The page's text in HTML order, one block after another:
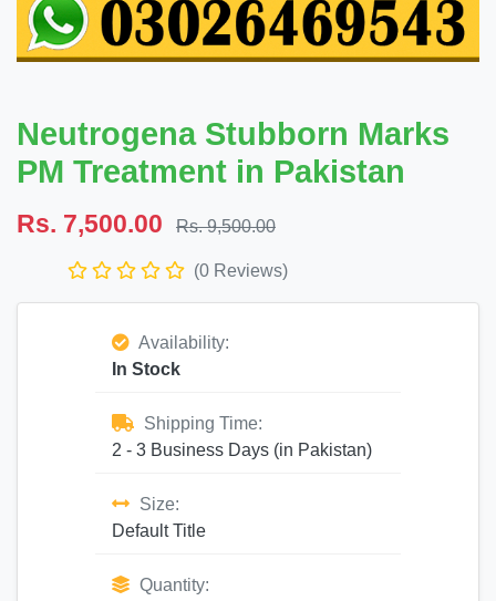
Neutrogena Stubborn Marks
PM Treatment in Pakistan
Rs. 7,500.00 Rs. 9,500.00
(0 Reviews)
Availability:
In Stock
Shipping Time:
2 - 3 Business Days (in Pakistan)
Size:
Default Title
Quantity: